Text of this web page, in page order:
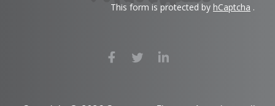
This form is protected by hCaptcha .